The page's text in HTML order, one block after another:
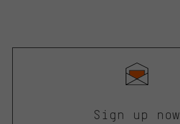
Sign up now